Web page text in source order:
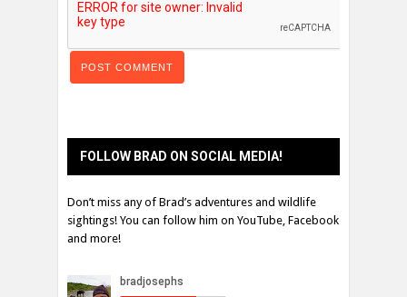
FOLLOW BRAD ON SOCIAL MEDIA!
Don’t miss any of Brad’s adventures and wildlife
sightings! You can follow him on YouTube, Facebook
and more!